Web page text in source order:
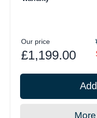
Our price
£1,199.00